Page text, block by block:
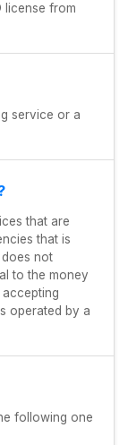
license from
service or a
that are
that is
does not
to the money
operated by a
following one